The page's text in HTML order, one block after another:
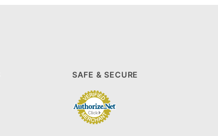
SAFE & SECURE